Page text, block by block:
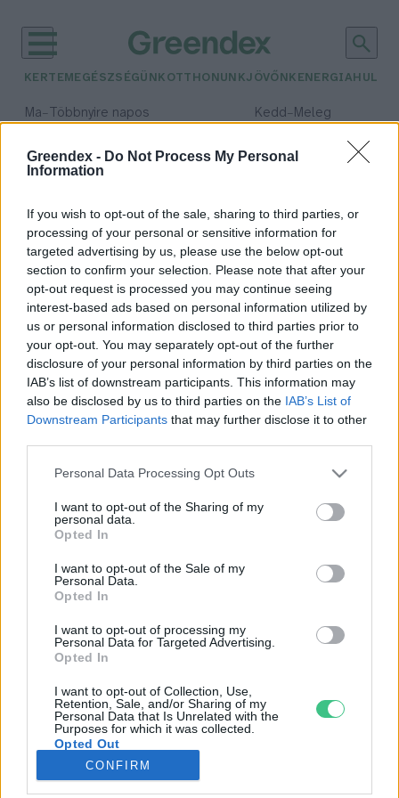
Greendex - Do Not Process My Personal
Information
If you wish to opt-out of the sale, sharing to third parties, or
processing of your personal or sensitive information for
targeted advertising by us, please use the below opt-out
section to confirm your selection. Please note that after your
opt-out request is processed you may continue seeing
interest-based ads based on personal information utilized by
us or personal information disclosed to third parties prior to
your opt-out. You may separately opt-out of the further
disclosure of your personal information by third parties on the
IAB’s list of downstream participants. This information may
also be disclosed by us to third parties on the IAB’s List of
Downstream Participants that may further disclose it to other
Personal Data Processing Opt Outs
I want to opt-out of the Sharing of my
personal data.
Opted In
I want to opt-out of the Sale of my
Personal Data.
Opted In
I want to opt-out of processing my
Personal Data for Targeted Advertising.
Opted In
I want to opt-out of Collection, Use,
Retention, Sale, and/or Sharing of my
Personal Data that Is Unrelated with the
Purposes for which it was collected.
Opted Out
CONFIRM
KERTEM EGÉSZSÉGÜNK OTTHONUNKJÖVŐNK ENERGIA
Ma– Többnyire napos Kedd– Meleg
Csapadék: 2% (0 mm)Szél:
időjárási adatok:
zebroid
Tigrisoroszlánok, bálnadelfinek –
Kik azok a hibrid állatok?
Tóth Menyhért
Rovatok
KERTEM
OTTHONUNK
GAZDASÁG
JÖVŐNK
EGÉSZSÉGÜNK
ENERGIA
KÖZLEKEDÉS
Kiemelt témák
aszály ellen egyél helyit